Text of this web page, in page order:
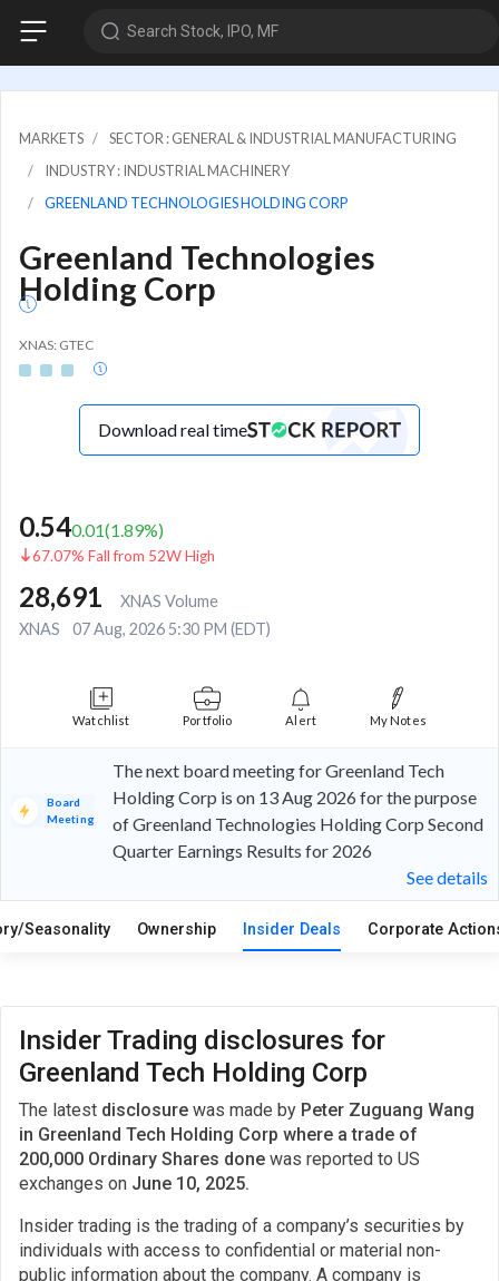
Search Stock, IPO, MF
MARKETS
SECTOR : GENERAL & INDUSTRIAL MANUFACTURING
INDUSTRY : INDUSTRIAL MACHINERY
GREENLAND TECHNOLOGIES HOLDING CORP
Greenland Technologies
Holding Corp
XNAS: GTEC
Download real time
0.540.01(1.89%)
67.07% Fall from 52W High
28,691
XNAS Volume
XNAS
07 Aug, 2026 5:30 PM (EDT)
Watchlist Portfolio Alert My Notes
Board
Meeting
The next board meeting for Greenland Tech
Holding Corp is on 13 Aug 2026 for the purpose
of Greenland Technologies Holding Corp Second
Quarter Earnings Results for 2026
See details
Seasonality Ownership Insider Deals Corporate
Insider Trading disclosures for
Greenland Tech Holding Corp
The latest disclosure was made by Peter Zuguang Wang
in Greenland Tech Holding Corp where a trade of
200,000 Ordinary Shares done was reported to US
exchanges on June 10, 2025.
Insider trading is the trading of a company’s securities by
individuals with access to confidential or material non-
public information about the company. A company is